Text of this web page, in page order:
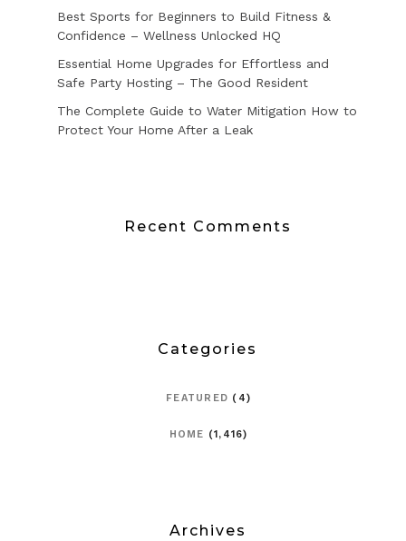
Best Sports for Beginners to Build Fitness &
Confidence – Wellness Unlocked HQ
Essential Home Upgrades for Effortless and
Safe Party Hosting – The Good Resident
The Complete Guide to Water Mitigation How to
Protect Your Home After a Leak
Recent Comments
Categories
FEATURED (4)
HOME (1,416)
Archives